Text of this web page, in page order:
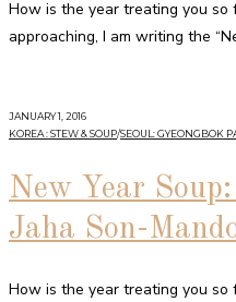
How is the year treating you so
approaching, I am writing the
JANUARY 1, 2016
KOREA : STEW & SOUP/SEOUL: GYEONGBOK
New Year
Jaha Son-
How is the year treating you so